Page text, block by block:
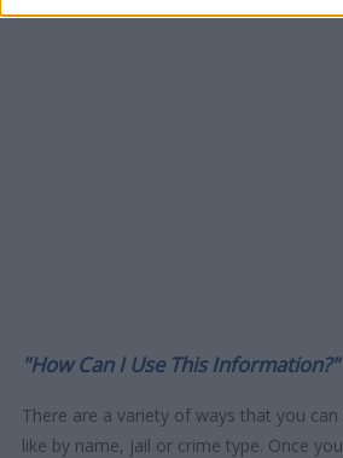
"How Can I Use This Information?"
There are a variety of ways that you
like by name, jail or crime type. Once